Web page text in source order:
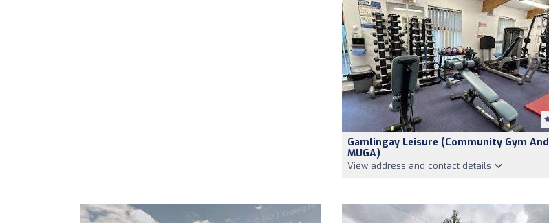
Gamlingay Leisure (Community Gym And
MUGA)
View address and contact details